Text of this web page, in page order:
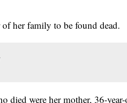
of her family to be found dead.
died were her mother, 36-